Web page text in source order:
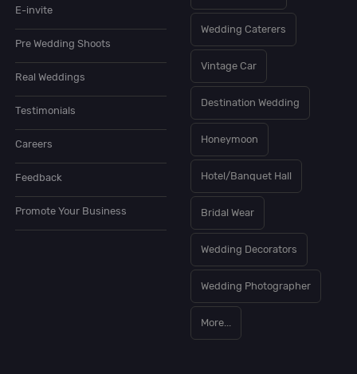
E-invite
Pre Wedding Shoots
Real Weddings
Testimonials
Careers
Feedback
Promote Your Business
Wedding Caterers
Vintage Car
Destination Wedding
Honeymoon
Hotel/Banquet Hall
Bridal Wear
Wedding Decorators
Wedding Photographer
More...